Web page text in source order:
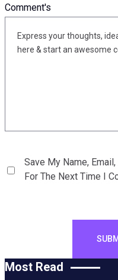
Comment's
Save My Name,
For The Next Time I
Most Read